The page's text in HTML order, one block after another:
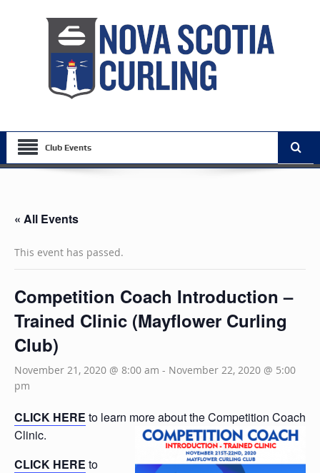
Club Events
« All Events
This event has passed.
Competition Coach Introduction –
Trained Clinic (Mayflower Curling
Club)
November 21, 2020 @ 8:00 am - November 22, 2020 @ 5:00
pm
CLICK HERE to learn more about the Competition Coach
Clinic.
CLICK HERE to